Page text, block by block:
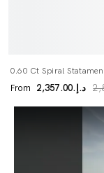
From د.إ.‏2,357.00